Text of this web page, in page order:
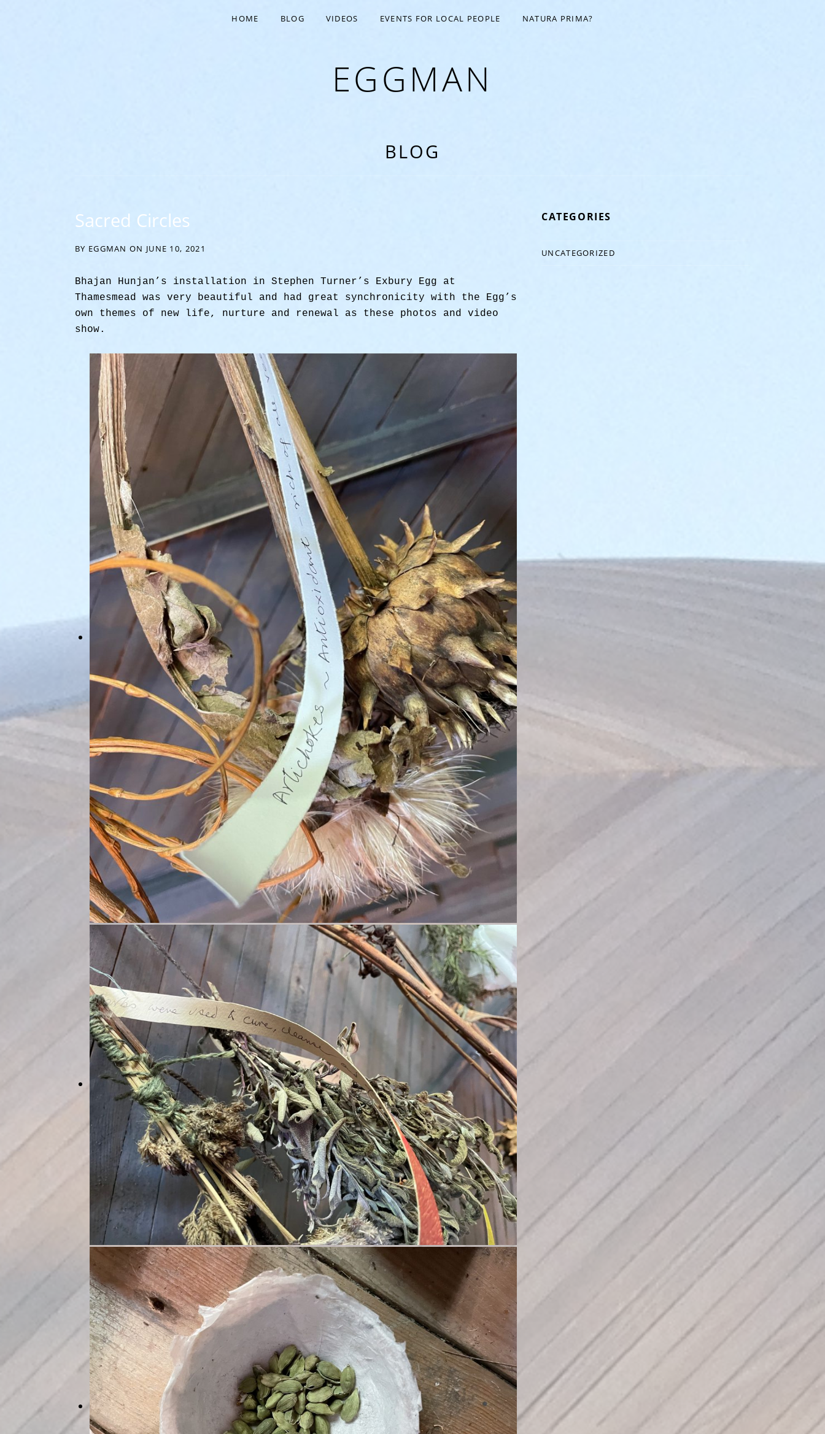
EGGMAN
HOME BLOG VIDEOS EVENTS FOR LOCAL PEOPLE NATURA PRIMA?
BLOG
Sacred Circles
BY EGGMAN ON JUNE 10, 2021
Bhajan Hunjan’s installation in Stephen Turner’s Exbury Egg at
Thamesmead was very beautiful and had great synchronicity with the Egg’s
own themes of new life, nurture and renewal as these photos and video
show.
CATEGORIES
UNCATEGORIZED